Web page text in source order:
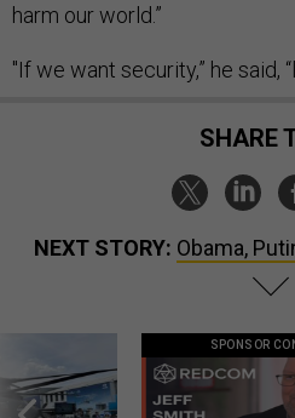
harm our world.”
"If we want security,” he said,
SHARE
NEXT STORY: Obama,
SPONSOR